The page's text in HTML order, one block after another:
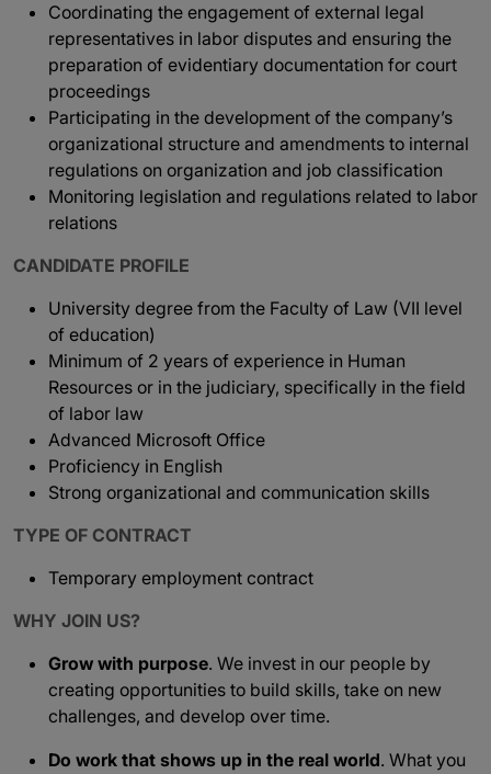
Coordinating the engagement of external legal
representatives in labor disputes and ensuring the
preparation of evidentiary documentation for court
proceedings
Participating in the development of the company’s
organizational structure and amendments to internal
regulations on organization and job classification
Monitoring legislation and regulations related to labor
relations
CANDIDATE PROFILE
University degree from the Faculty of Law (VII level
of education)
Minimum of 2 years of experience in Human
Resources or in the judiciary, specifically in the field
of labor law
Advanced Microsoft Office
Proficiency in English
Strong organizational and communication skills
TYPE OF CONTRACT
Temporary employment contract
WHY JOIN US?
Grow with purpose. We invest in our people by
creating opportunities to build skills, take on new
challenges, and develop over time.
Do work that shows up in the real world. What you